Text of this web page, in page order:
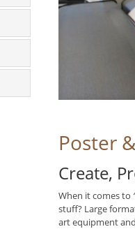
Poster
Create,
When it comes to
stuff? Large
art equipment